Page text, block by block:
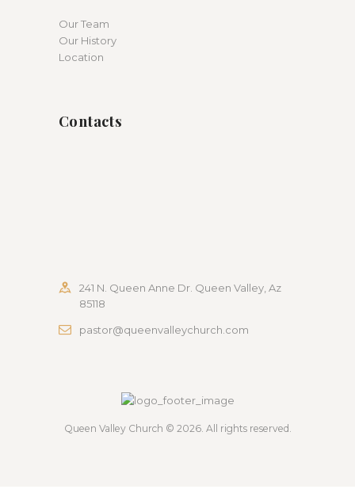
Our Team
Our History
Location
Contacts
241 N. Queen Anne Dr. Queen Valley, Az
85118
pastor@queenvalleychurch.com
Queen Valley Church © 2026. All rights reserved.